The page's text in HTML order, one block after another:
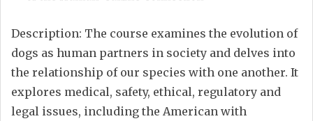
Description: The course examines the evolution of
dogs as human partners in society and delves into
the relationship of our species with one another. It
explores medical, safety, ethical, regulatory and
legal issues, including the American with